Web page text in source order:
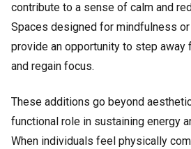
contribute to a sense of calm and
Spaces designed for mindfulness
provide an opportunity to step away
and regain focus.
These additions go beyond
functional role in sustaining energy
When individuals feel physically